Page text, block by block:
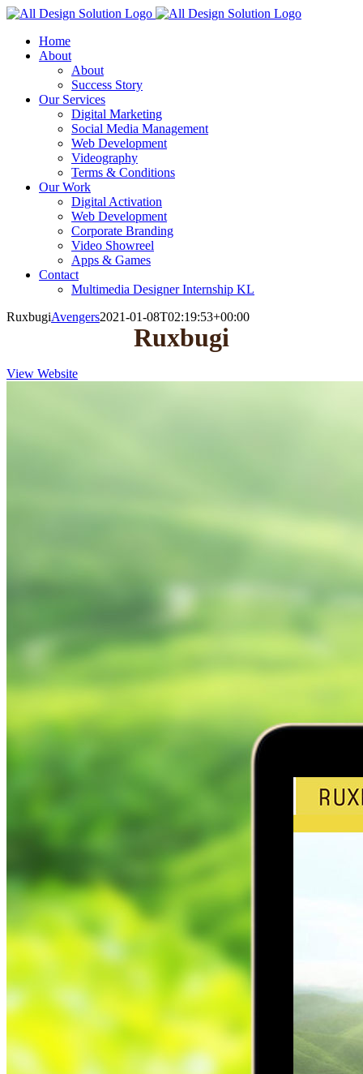
Skip
contentHome
About
About
Success Story
Our Services
Digital Marketing
Social Media Management
Web Development
Videography
Terms & Conditions
Our Work
Digital Activation
Web Development
Corporate Branding
Video Showreel
Apps & Games
Contact
Multimedia Designer Internship KL
RuxbugiAvengers2021-01-08T02:19:53+00:00
Ruxbugi
View Website